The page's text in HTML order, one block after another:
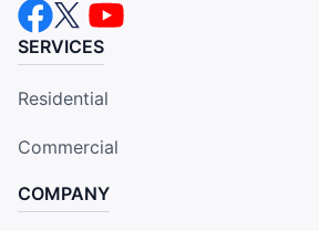
SERVICES
Residential
Commercial
COMPANY